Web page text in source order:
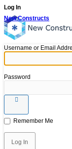
Log In
New Constructs
Username or Email
Password
Remember Me